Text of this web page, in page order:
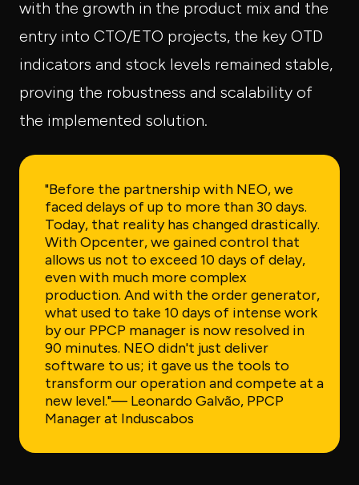
with the growth in the product mix and the
entry into CTO/ETO projects, the key OTD
indicators and stock levels remained stable,
proving the robustness and scalability of
the implemented solution.
"Before the partnership with NEO, we
faced delays of up to more than 30 days.
Today, that reality has changed drastically.
With Opcenter, we gained control that
allows us not to exceed 10 days of delay,
even with much more complex
production. And with the order generator,
what used to take 10 days of intense work
by our PPCP manager is now resolved in
90 minutes. NEO didn't just deliver
software to us; it gave us the tools to
transform our operation and compete at a
new level."— Leonardo Galvão, PPCP
Manager at Induscabos